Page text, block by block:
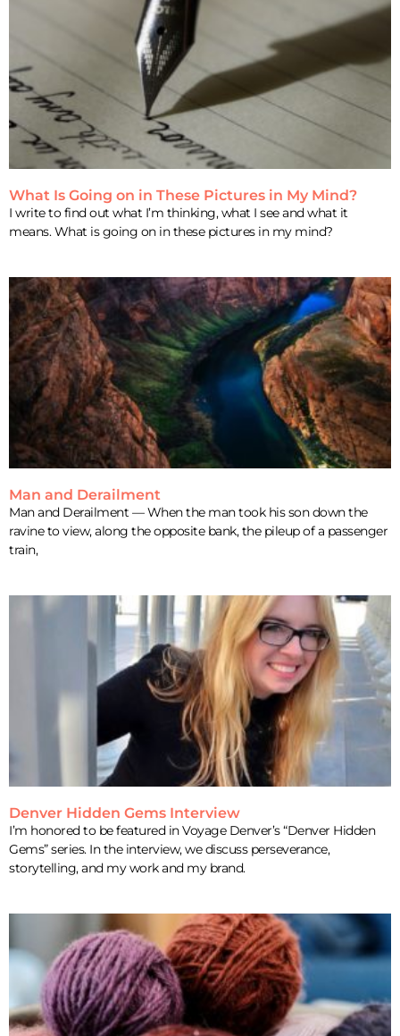
What Is Going on in These Pictures in My Mind?
I write to find out what I’m thinking, what I see and what it
means. What is going on in these pictures in my mind?
Man and Derailment
Man and Derailment — When the man took his son down the
ravine to view, along the opposite bank, the pileup of a passenger
train,
Denver Hidden Gems Interview
I’m honored to be featured in Voyage Denver’s “Denver Hidden
Gems” series. In the interview, we discuss perseverance,
storytelling, and my work and my brand.